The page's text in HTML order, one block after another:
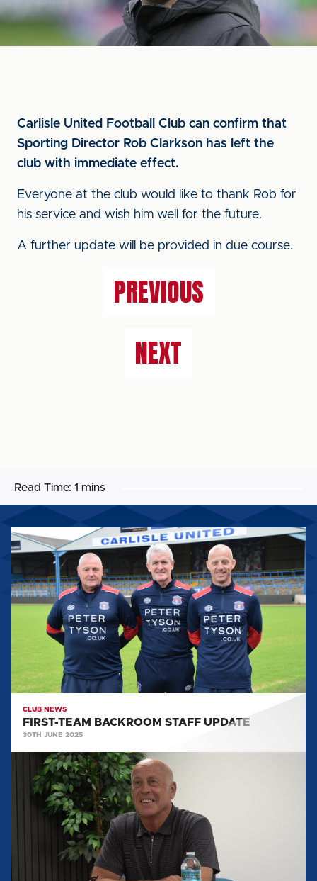
Carlisle United Football Club can confirm that
Sporting Director Rob Clarkson has left the
club with immediate effect.
Everyone at the club would like to thank Rob for
his service and wish him well for the future.
A further update will be provided in due course.
PREVIOUS
NEXT
Read Time: 1 mins
FIRST-
TEAM
BACKROOM
STAFF
UPDATE
CLUB NEWS
FIRST-TEAM BACKROOM STAFF UPDATE
30TH JUNE 2025
MARTIN
FOYLE
SPEAKS
AFTER
APPOINTED